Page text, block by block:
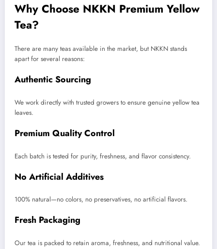
Why Choose NKKN Premium Yellow
Tea?
There are many teas available in the market, but NKKN stands
apart for several reasons:
Authentic Sourcing
We work directly with trusted growers to ensure genuine yellow tea
leaves.
Premium Quality Control
Each batch is tested for purity, freshness, and flavor consistency.
No Artificial Additives
100% natural—no colors, no preservatives, no artificial flavors.
Fresh Packaging
Our tea is packed to retain aroma, freshness, and nutritional value.